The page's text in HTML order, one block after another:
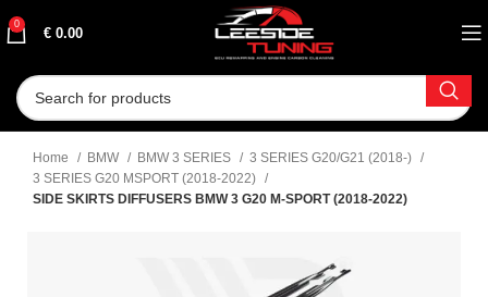
0
€ 0.00
Home BMW BMW 3 SERIES
3 SERIES G20/G21 (2018-)
3 SERIES G20 MSPORT (2018-2022)
SIDE SKIRTS DIFFUSERS BMW 3 G20 M-SPORT (2018-2022)